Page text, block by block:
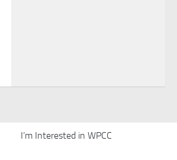
I’m Interested in WPCC